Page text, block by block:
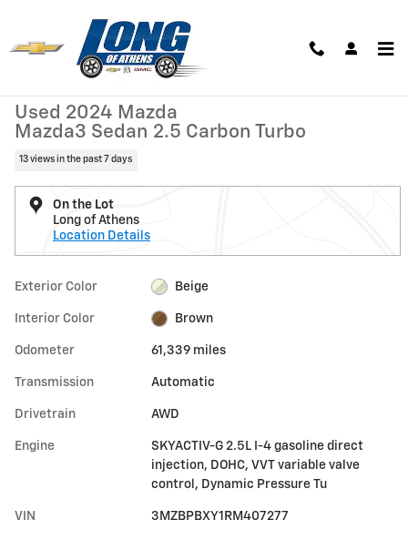
Used 2024 Mazda Mazda3 Sedan 2.5 Carbon Turbo Sedan Photo 1 of
1 of 26 Photos
Used 2024 Mazda
Mazda3 Sedan 2.5 Carbon Turbo
13 views in the past 7 days
On the Lot
Long of Athens
Location Details
Exterior Color Beige
Interior Color Brown
Odometer 61,339 miles
Transmission Automatic
Drivetrain AWD
Engine
SKYACTIV-G 2.5L I-4 gasoline direct
injection, DOHC, VVT variable valve
control, Dynamic Pressure Tu
VIN 3MZBPBXY1RM407277